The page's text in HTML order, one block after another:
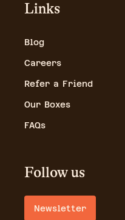
Links
Blog
Careers
Refer a Friend
Our Boxes
FAQs
Follow us
Newsletter